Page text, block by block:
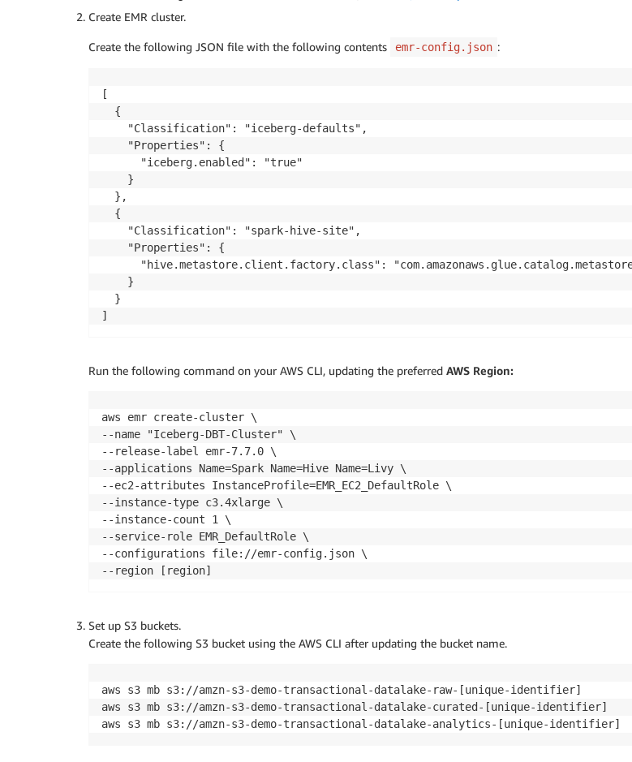
Create EMR cluster.
Create the following JSON file with the following contents emr-config.json :
[
  {
    "Classification": "iceberg-defaults",
    "Properties": {
      "iceberg.enabled": "true"
    }
  },
  {
    "Classification": "spark-hive-site",
    "Properties": {
"hive.metastore.client.factory.class":
    }
  }
]
Run the following command on your AWS CLI, updating the preferred AWS Region:
aws emr create-cluster \
--name "Iceberg-DBT-Cluster" \
--release-label emr-7.7.0 \
--applications Name=Spark Name=Hive Name=Livy \
--ec2-attributes InstanceProfile=EMR_EC2_DefaultRole \
--instance-type c3.4xlarge \
--instance-count 1 \
--service-role EMR_DefaultRole \
--configurations file://emr-config.json \
--region [region]
Set up S3 buckets.
Create the following S3 bucket using the AWS CLI after updating the bucket name.
aws s3 mb s3://amzn-s3-demo-transactional-datalake-raw-[unique-identifier]
aws s3 mb s3://amzn-s3-demo-transactional-datalake-curated-[unique-identifier]